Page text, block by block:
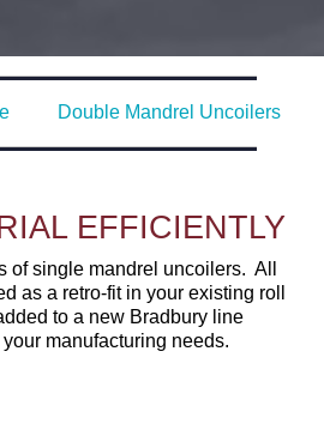
Double Mandrel Uncoilers
EFFICIENTLY
of single mandrel uncoilers. All
as a retro-fit in your existing roll
to a new Bradbury line
manufacturing needs.